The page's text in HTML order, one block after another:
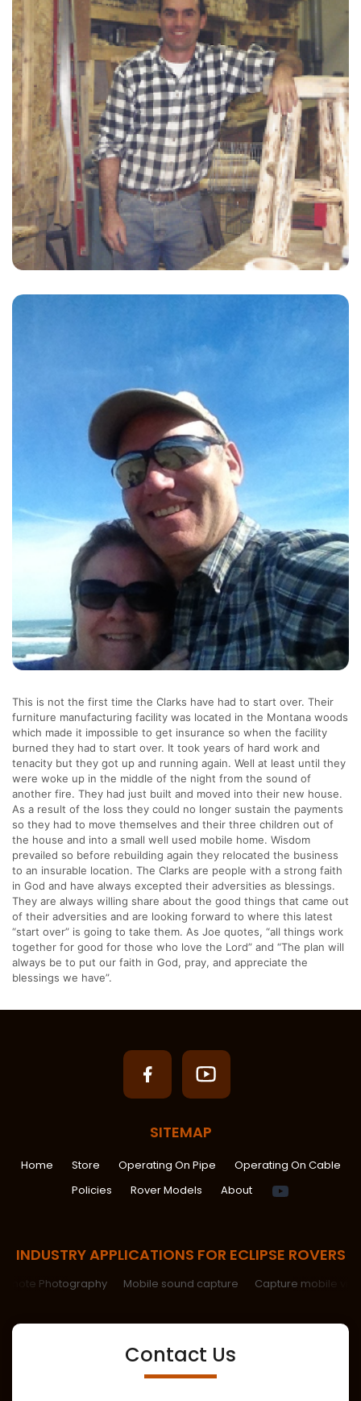
This is not the first time the Clarks have had to start over. Their
furniture manufacturing facility was located in the Montana woods
which made it impossible to get insurance so when the facility
burned they had to start over. It took years of hard work and
tenacity but they got up and running again. Well at least until they
were woke up in the middle of the night from the sound of
another fire. They had just built and moved into their new house.
As a result of the loss they could no longer sustain the payments
so they had to move themselves and their three children out of
the house and into a small well used mobile home. Wisdom
prevailed so before rebuilding again they relocated the business
to an insurable location. The Clarks are people with a strong faith
in God and have always excepted their adversities as blessings.
They are always willing share about the good things that came out
of their adversities and are looking forward to where this latest
“start over” is going to take them. As Joe quotes, “all things work
together for good for those who love the Lord” and “The plan will
always be to put our faith in God, pray, and appreciate the
blessings we have”.
SITEMAP
Home Store Operating On Pipe
Operating On Cable
Policies
Rover Models About
INDUSTRY APPLICATIONS FOR ECLIPSE ROVERS
Photography Mobile sound capture Capture mobile
Contact Us